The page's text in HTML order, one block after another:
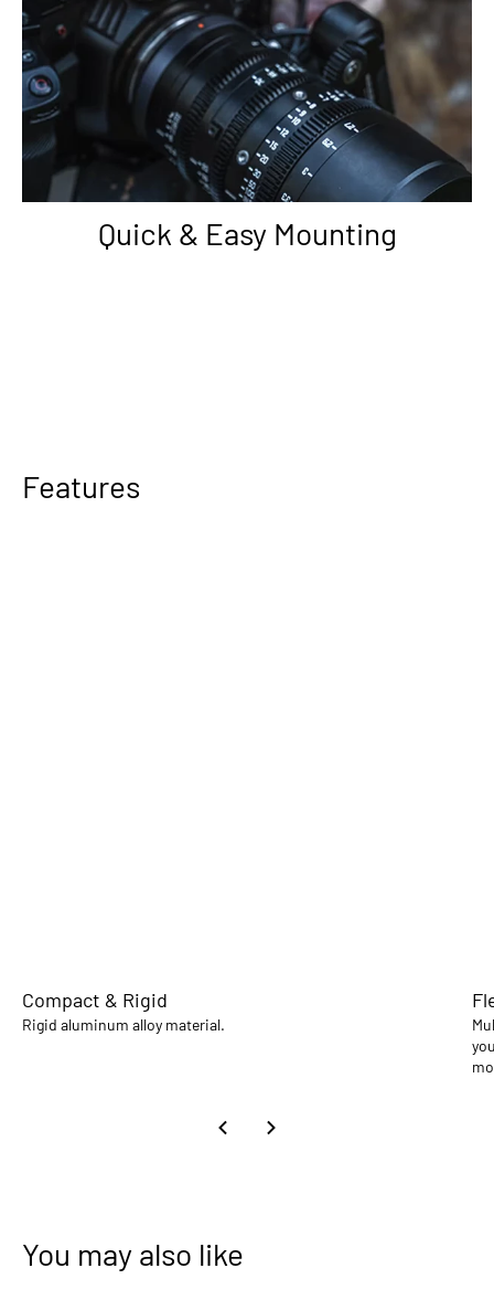
Quick & Easy Mounting
Features
Compact & Rigid
Rigid aluminum alloy material.
You may also like